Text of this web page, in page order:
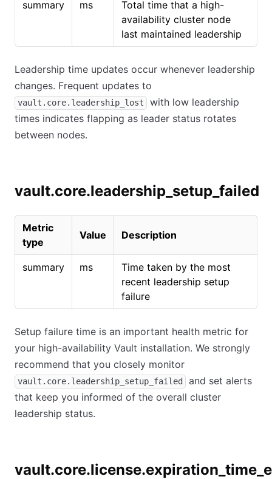
summary ms
Total time that a high-
availability cluster node
last maintained leadership
Leadership time updates occur whenever leadership
changes. Frequent updates to
vault.core.leadership_lost
with low leadership
times indicates flapping as leader status rotates
between nodes.
vault.core.leadership_setup_failed
Metric
type
Value Description
summary ms
Time taken by the most
recent leadership setup
failure
Setup failure time is an important health metric for
your high-availability Vault installation. We strongly
recommend that you closely monitor
vault.core.leadership_setup_failed
and set alerts
that keep you informed of the overall cluster
leadership status.